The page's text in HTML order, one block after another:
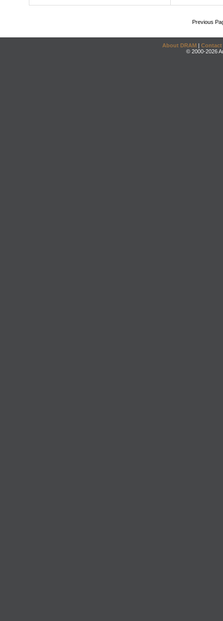
Previous
About DRAM | Contact
© 2000-2026